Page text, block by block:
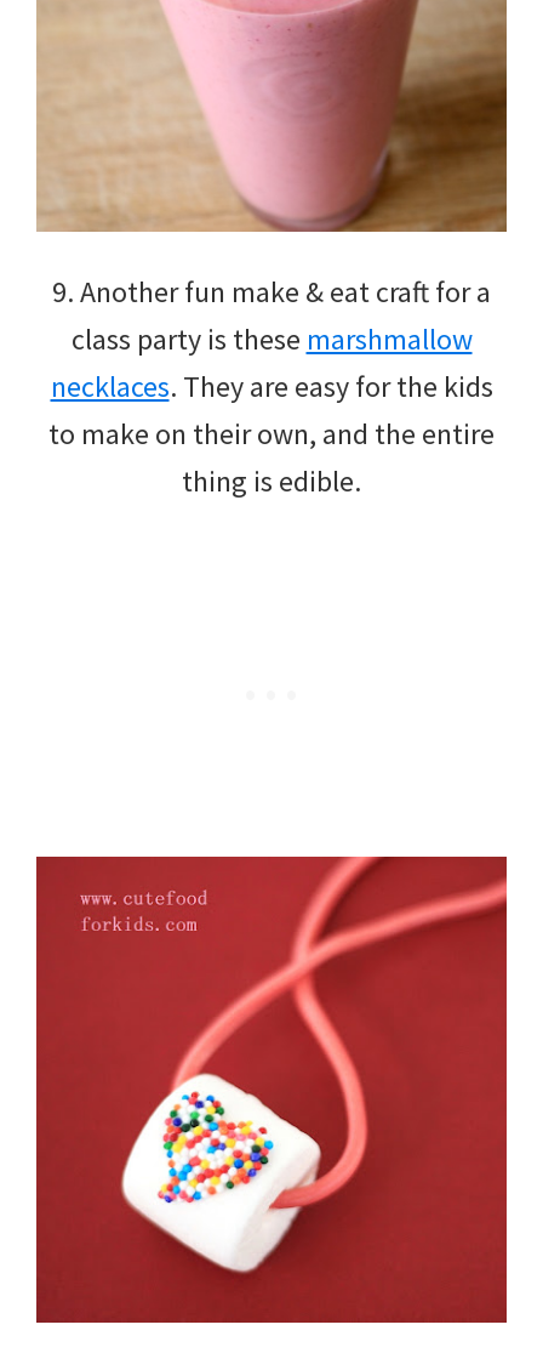
9. Another fun make & eat craft for a
class party is these marshmallow
necklaces. They are easy for the kids
to make on their own, and the entire
thing is edible.